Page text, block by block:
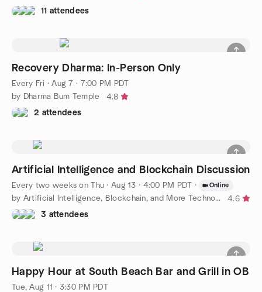
11 attendees
Recovery Dharma: In-Person Only
Every Fri ·Aug 7 · 7:00 PM PDT
by Dharma Bum Temple
4.8
2 attendees
Artificial Intelligence and Blockchain Discussion
Every two weeks on Thu ·Aug 13 · 4:00 PM PDT · Online
by Artificial Intelligence, Blockchain, and More Technologies
4.6
3 attendees
Happy Hour at South Beach Bar and Grill in OB
Tue, Aug 11 · 3:30 PM PDT